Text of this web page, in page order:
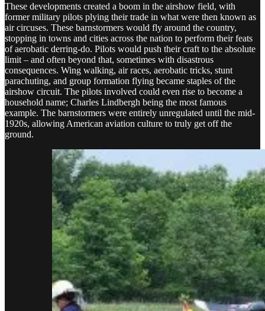
These developments created a boom in the airshow field, with
former military pilots plying their trade in what were then known as
air circuses. These barnstormers would fly around the country,
stopping in towns and cities across the nation to perform their feats
of aerobatic derring-do. Pilots would push their craft to the absolute
limit – and often beyond that, sometimes with disastrous
consequences. Wing walking, air races, aerobatic tricks, stunt
parachuting, and group formation flying became staples of the
airshow circuit. The pilots involved could even rise to become a
household name; Charles Lindbergh being the most famous
example. The barnstormers were entirely unregulated until the mid-
1920s, allowing American aviation culture to truly get off the
ground.